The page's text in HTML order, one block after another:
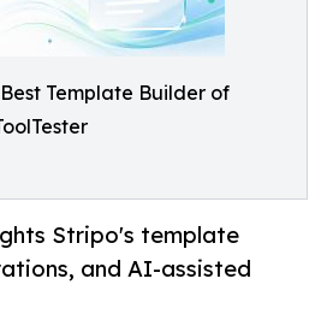
Template Builder of
Stripo's template
and AI-assisted